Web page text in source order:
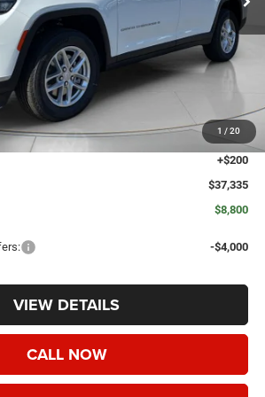
1 / 20
Less
$46,135
-$4,500
-$4,500
+$200
$37,335
$8,800
-$4,000
VIEW DETAILS
CALL NOW